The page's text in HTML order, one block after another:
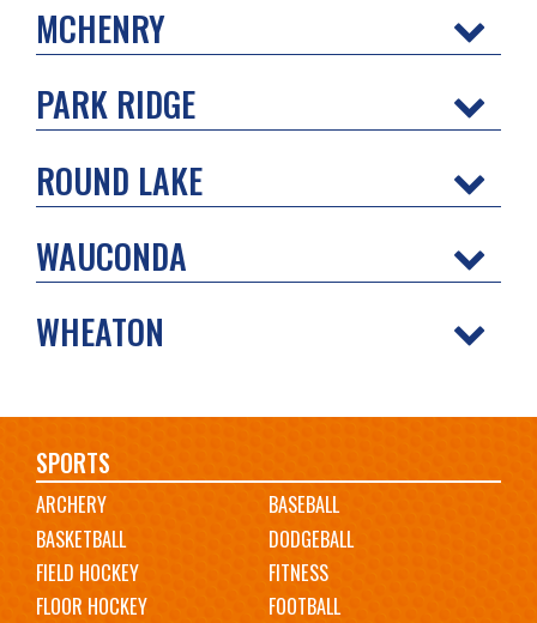
MCHENRY
PARK RIDGE
ROUND LAKE
WAUCONDA
WHEATON
Main
navigation
SPORTS
ARCHERY
BASEBALL
BASKETBALL
DODGEBALL
FIELD HOCKEY
FITNESS
FLOOR HOCKEY
FOOTBALL